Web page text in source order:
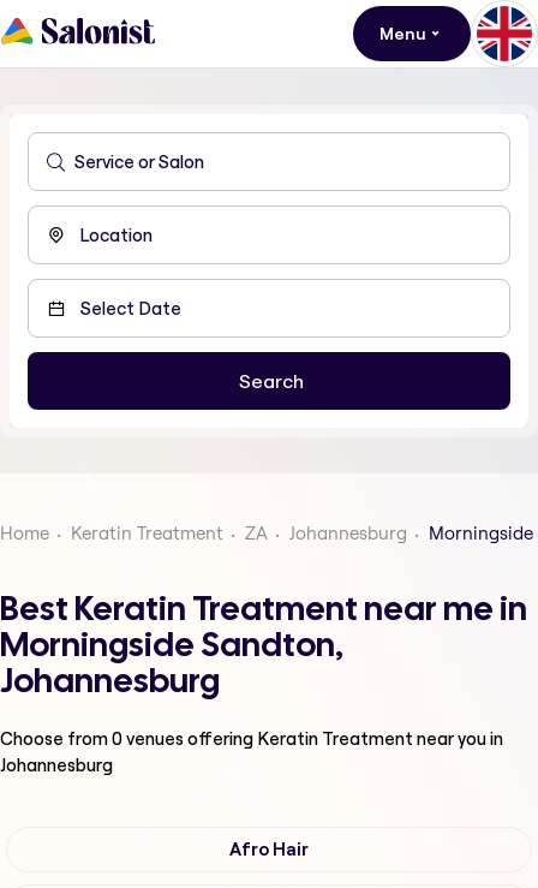
Menu
Home Keratin Treatment ZA Johannesburg
Best Keratin Treatment near me in
Morningside Sandton,
Johannesburg
Choose from0venues offering Keratin Treatment near you in
Johannesburg
Afro Hair